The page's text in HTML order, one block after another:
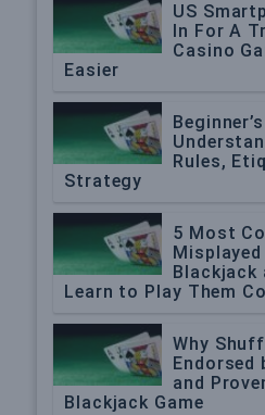
US
In For A
Casino
Easier
Rules,
Strategy
5 Most
Blackjack
Learn to Play Them
Why
Endorsed
and
Blackjack Game